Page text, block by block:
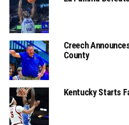
Creech
County
Kentucky Starts